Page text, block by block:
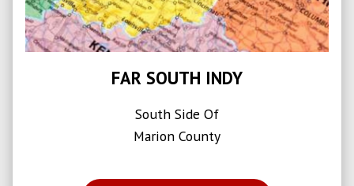
FAR SOUTH INDY
South Side Of
Marion County